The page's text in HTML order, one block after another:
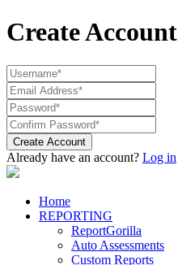
Create Account
Create Account
Already have an account? Log in
Home
REPORTING
ReportGorilla
Auto Assessments
Custom Reports